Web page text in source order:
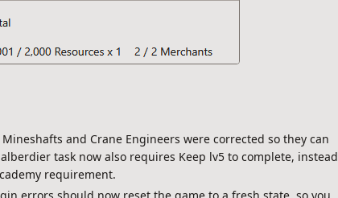
and Crane Engineers were corrected so they can
task now also requires Keep lv5 to complete, instead
requirement.